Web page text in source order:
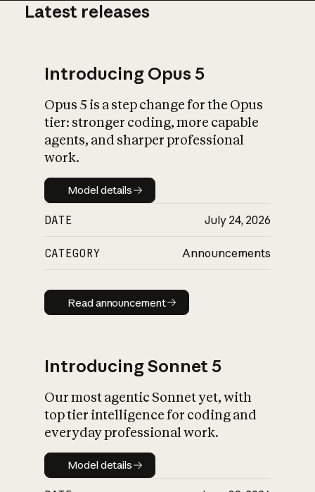
What is AI’s
impact on
Latest releases
Introducing Opus 5
Opus 5 is a step change for the Opus
tier: stronger coding, more capable
agents, and sharper professional
work.
Model details
Model details
DATE July 24, 2026
CATEGORY Announcements
Read announcement
Read announcement
Introducing Sonnet 5
Our most agentic Sonnet yet, with
top tier intelligence for coding and
everyday professional work.
Model details
Model details